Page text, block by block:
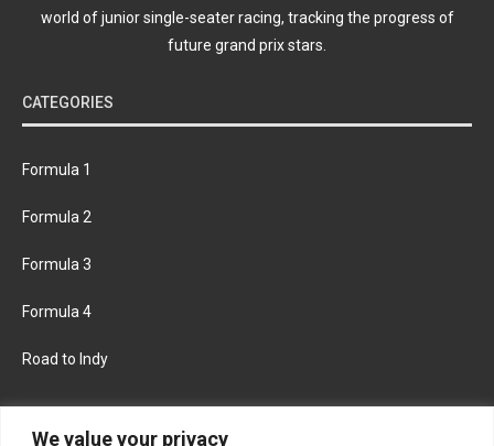
We value your privacy
world of junior single-seater racing, tracking the progress of
future grand prix stars.
CATEGORIES
Formula 1
Formula 2
Formula 3
Formula 4
Road to Indy